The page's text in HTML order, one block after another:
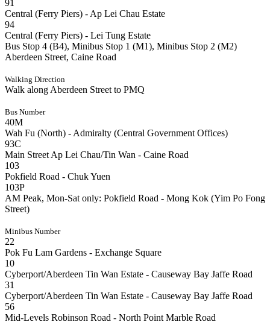
91
Central (Ferry Piers) - Ap Lei Chau Estate
94
Central (Ferry Piers) - Lei Tung Estate
Bus Stop 4 (B4), Minibus Stop 1 (M1), Minibus Stop 2 (M2)
Aberdeen Street, Caine Road
Walking Direction
Walk along Aberdeen Street to PMQ
Bus Number
40M
Wah Fu (North) - Admiralty (Central Government Offices)
93C
Main Street Ap Lei Chau/Tin Wan - Caine Road
103
Pokfield Road - Chuk Yuen
103P
AM Peak, Mon-Sat only: Pokfield Road - Mong Kok (Yim Po Fong
Street)
Minibus Number
22
Pok Fu Lam Gardens - Exchange Square
10
Cyberport/Aberdeen Tin Wan Estate - Causeway Bay Jaffe Road
31
Cyberport/Aberdeen Tin Wan Estate - Causeway Bay Jaffe Road
56
Mid-Levels Robinson Road - North Point Marble Road